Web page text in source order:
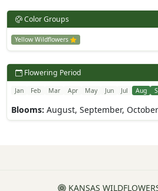
Color Groups
Yellow Wildflowers
Flowering Period
Jan Feb Mar Apr May Jun Jul Aug
Blooms: August, September, October
KANSAS